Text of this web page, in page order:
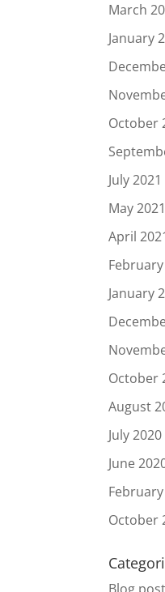
March
January
October
July 2021
May 2021
April
February
January
October
August
July 2020
June
October